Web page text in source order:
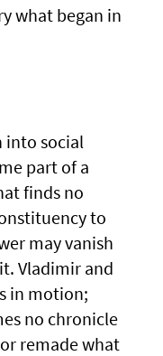
what began in
into social
part of a
finds no
to
may vanish
Vladimir and
in motion;
no chronicle
remade what